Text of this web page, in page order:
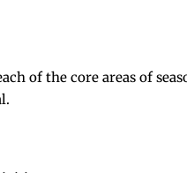
of the core areas of